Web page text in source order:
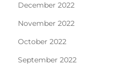
December 2022
November 2022
October 2022
September 2022